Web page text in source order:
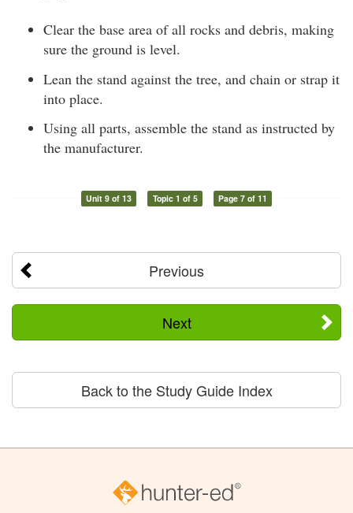
Clear the base area of all rocks and debris, making
sure the ground is level.
Lean the stand against the tree, and chain or strap it
into place.
Using all parts, assemble the stand as instructed by
the manufacturer.
Unit 9 of 13 Topic 1 of 5 Page 7 of 11
Previous
Next
Back to the Study Guide Index